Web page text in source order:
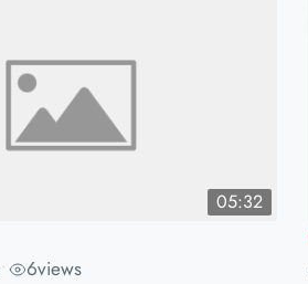
05:32
• 6views